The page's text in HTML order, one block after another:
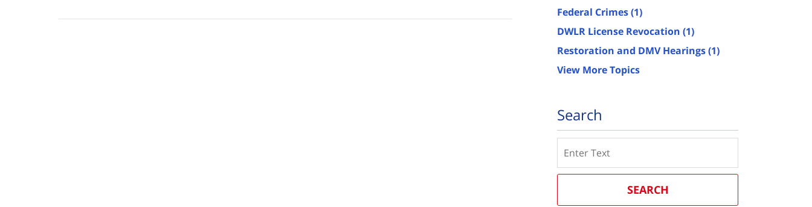
3,
Federal Crimes(1)
DWLR License Revocation (1)
Restoration and DMV Hearings(1)
View More Topics
Search
SEARCH